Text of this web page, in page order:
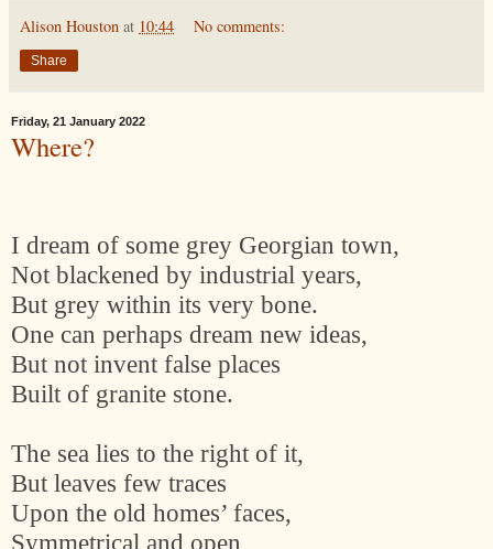
Alison Houston at 10:44 No comments:
Share
Friday, 21 January 2022
Where?
I dream of some grey Georgian town,
Not blackened by industrial years,
But grey within its very bone.
One can perhaps dream new ideas,
But not invent false places
Built of granite stone.
The sea lies to the right of it,
But leaves few traces
Upon the old homes’ faces,
Symmetrical and open